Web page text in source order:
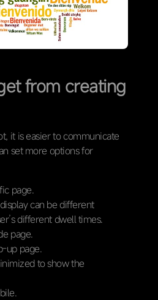
from creating
it is easier to communicate
set more options for
page.
can be different
different dwell times.
page.
up page.
to show the